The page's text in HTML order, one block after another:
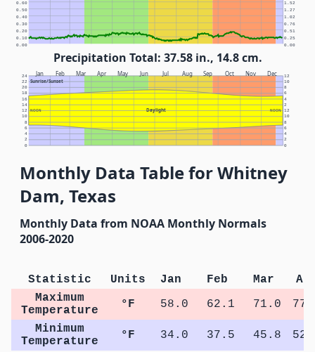
0.00 0.00
0.10 0.25
0.20 0.51
0.30 0.76
0.40 1.02
0.50 1.27
0.60 1.52
Precipitation Total: 37.58 in., 14.8 cm.
Jan Feb Mar Apr May Jun Jul Aug Sep Oct Nov Dec
Sunrise/Sunset
Daylight
NOON NOON
0 0
2 2
4 4
6 6
8 8
10 10
12 12
14 2
16 4
18 6
20 8
22 10
24 12
Monthly Data Table for Whitney
Dam, Texas
Monthly Data from NOAA Monthly Normals
2006-2020
Statistic Units Jan Feb Mar
Maximum
Temperature
°F 58.0 62.1 71.0
Minimum
Temperature
°F 34.0 37.5 45.8